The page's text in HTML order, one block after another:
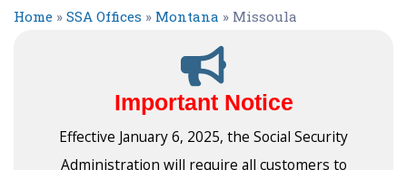
Home » SSA Offices » Montana » Missoula
Important Notice
Effective January 6, 2025, the Social Security
Administration will require all customers to